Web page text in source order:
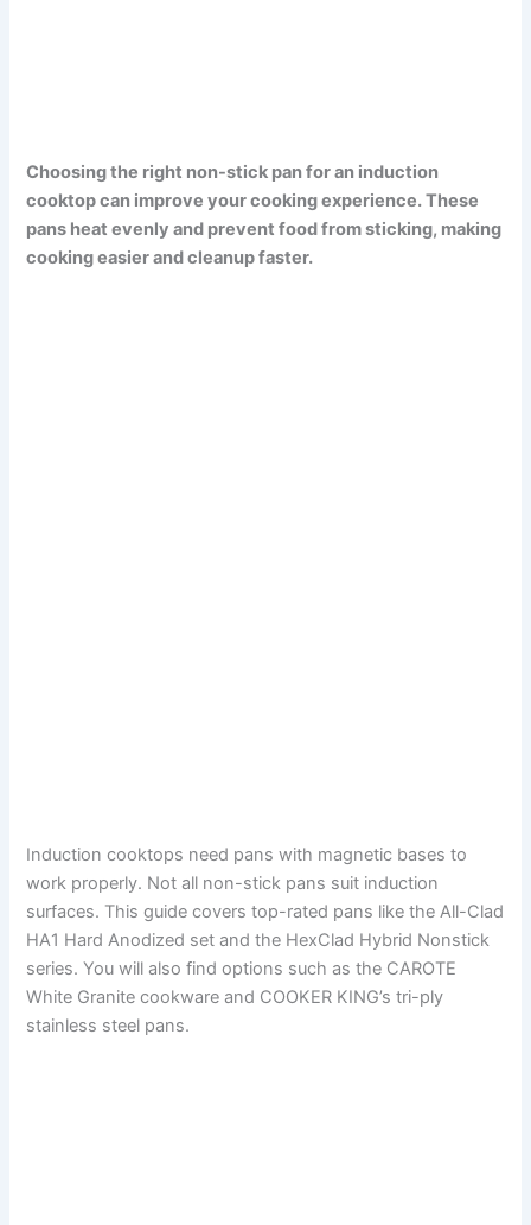
Choosing the right non-stick pan for an induction
cooktop can improve your cooking experience. These
pans heat evenly and prevent food from sticking, making
cooking easier and cleanup faster.
Induction cooktops need pans with magnetic bases to
work properly. Not all non-stick pans suit induction
surfaces. This guide covers top-rated pans like the All-Clad
HA1 Hard Anodized set and the HexClad Hybrid Nonstick
series. You will also find options such as the CAROTE
White Granite cookware and COOKER KING’s tri-ply
stainless steel pans.